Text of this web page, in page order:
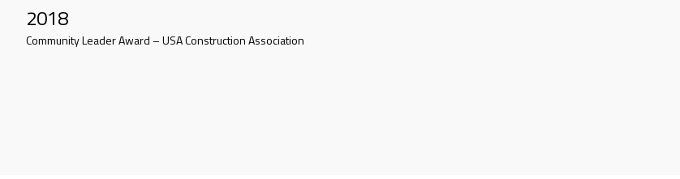
2018
Community Leader Award – USA Construction Association